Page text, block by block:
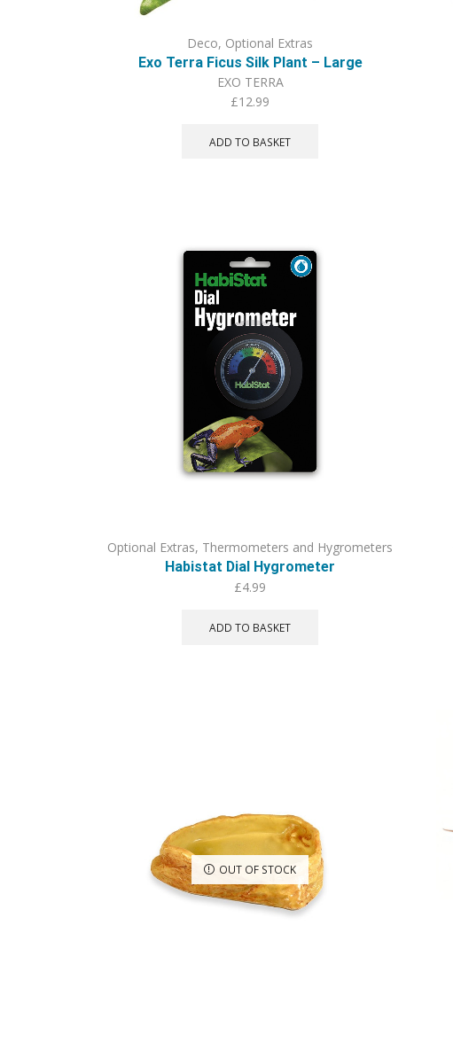
Deco, Optional Extras
Exo Terra Ficus Silk Plant – Large
EXO TERRA
£12.99
ADD TO BASKET
Optional Extras, Thermometers and Hygrometers
Habistat Dial Hygrometer
£4.99
ADD TO BASKET
OUT OF STOCK